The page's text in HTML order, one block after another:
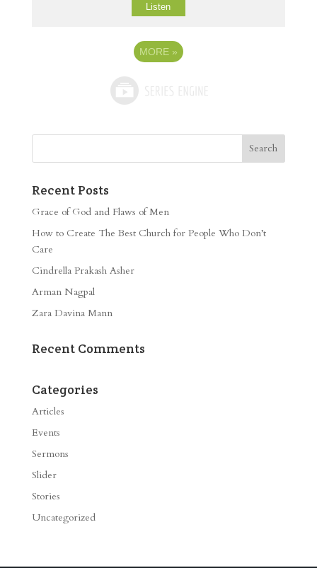
Listen
MORE »
Recent Posts
Grace of God and Flaws of Men
How to Create The Best Church for People Who Don’t
Care
Cindrella Prakash Asher
Arman Nagpal
Zara Davina Mann
Recent Comments
Categories
Articles
Events
Sermons
Slider
Stories
Uncategorized